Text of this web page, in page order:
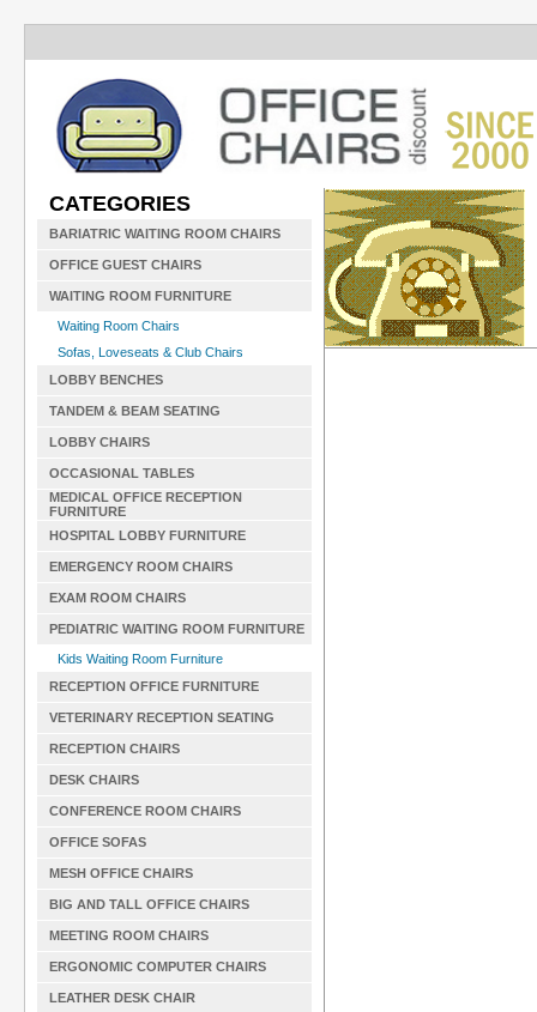
CATEGORIES
BARIATRIC WAITING ROOM CHAIRS
OFFICE GUEST CHAIRS
WAITING ROOM FURNITURE
Waiting Room Chairs
Sofas, Loveseats & Club Chairs
LOBBY BENCHES
TANDEM & BEAM SEATING
LOBBY CHAIRS
OCCASIONAL TABLES
MEDICAL OFFICE RECEPTION
FURNITURE
HOSPITAL LOBBY FURNITURE
EMERGENCY ROOM CHAIRS
EXAM ROOM CHAIRS
PEDIATRIC WAITING ROOM FURNITURE
Kids Waiting Room Furniture
RECEPTION OFFICE FURNITURE
VETERINARY RECEPTION SEATING
RECEPTION CHAIRS
DESK CHAIRS
CONFERENCE ROOM CHAIRS
OFFICE SOFAS
MESH OFFICE CHAIRS
BIG AND TALL OFFICE CHAIRS
MEETING ROOM CHAIRS
ERGONOMIC COMPUTER CHAIRS
LEATHER DESK CHAIR